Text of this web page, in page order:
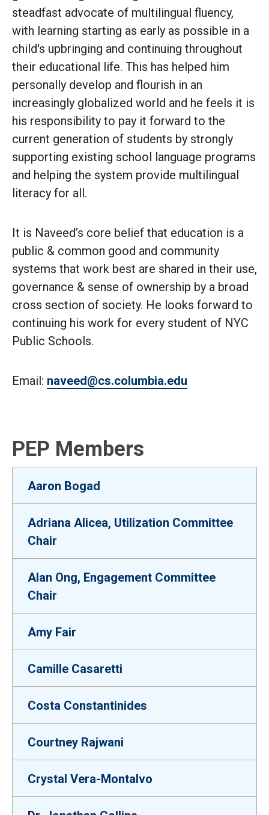
steadfast advocate of multilingual fluency,
with learning starting as early as possible in a
child's upbringing and continuing throughout
their educational life. This has helped him
personally develop and flourish in an
increasingly globalized world and he feels it is
his responsibility to pay it forward to the
current generation of students by strongly
supporting existing school language programs
and helping the system provide multilingual
literacy for all.
It is Naveed’s core belief that education is a
public & common good and community
systems that work best are shared in their use,
governance & sense of ownership by a broad
cross section of society. He looks forward to
continuing his work for every student of NYC
Public Schools.
Email: naveed@cs.columbia.edu
PEP Members
Aaron Bogad
Adriana Alicea, Utilization Committee
Chair
Alan Ong, Engagement Committee
Chair
Amy Fair
Camille Casaretti
Costa Constantinides
Courtney Rajwani
Crystal Vera-Montalvo